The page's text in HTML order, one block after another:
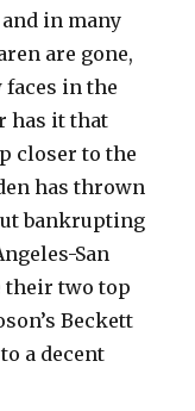
in many
are gone,
faces in the
has it that
closer to the
has thrown
bankrupting
San
their two top
Beckett
a decent